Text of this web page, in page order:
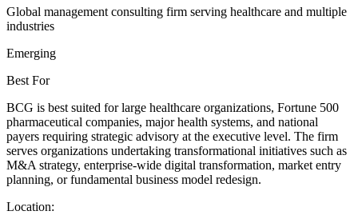
Global management consulting firm serving healthcare and multiple
industries
Emerging
Best For
BCG is best suited for large healthcare organizations, Fortune 500
pharmaceutical companies, major health systems, and national
payers requiring strategic advisory at the executive level. The firm
serves organizations undertaking transformational initiatives such as
M&A strategy, enterprise-wide digital transformation, market entry
planning, or fundamental business model redesign.
Location: